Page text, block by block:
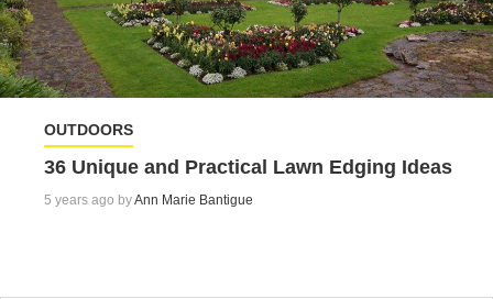
OUTDOORS
36 Unique and Practical Lawn Edging Ideas
5 years ago byAnn Marie Bantigue